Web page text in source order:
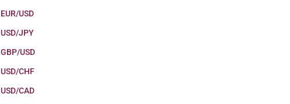
EUR/USD
USD/JPY
GBP/USD
USD/CHF
USD/CAD